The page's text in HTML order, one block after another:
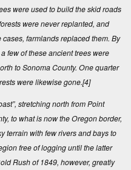
were used to build the skid roads
were never replanted, and
farmlands replaced them. By
few of these ancient trees were
to Sonoma County. One quarter
were likewise gone.[4]
stretching north from Point
to what is now the Oregon border,
terrain with few rivers and bays to
free of logging until the latter
Rush of 1849, however, greatly